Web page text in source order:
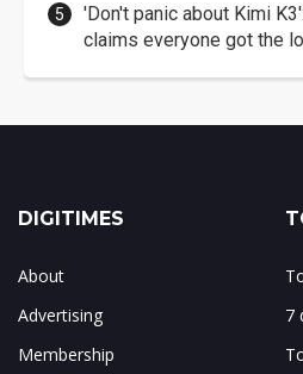
'Don't panic about Kimi
claims everyone got the
DIGITIMES
About
Advertising
Membership
7